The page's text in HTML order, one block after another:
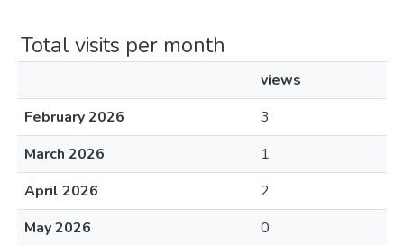
Total visits per month
views
February 2026
3
March 2026
1
April 2026
2
May 2026
0